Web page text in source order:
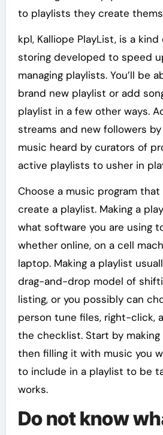
to playlists they create
kpl, Kalliope PlayList, is a
storing developed to speed
managing playlists. You’ll be
brand new playlist or add
playlist in a few other ways.
streams and new followers
music heard by curators of
active playlists to usher in
Choose a music program
create a playlist. Making a
what software you are using
whether online, on a cell
laptop. Making a playlist
drag-and-drop model of
listing, or you possibly can
person tune files, right-click,
the checklist. Start by making
then filling it with music you
to include in a playlist to be
works.
Do not know